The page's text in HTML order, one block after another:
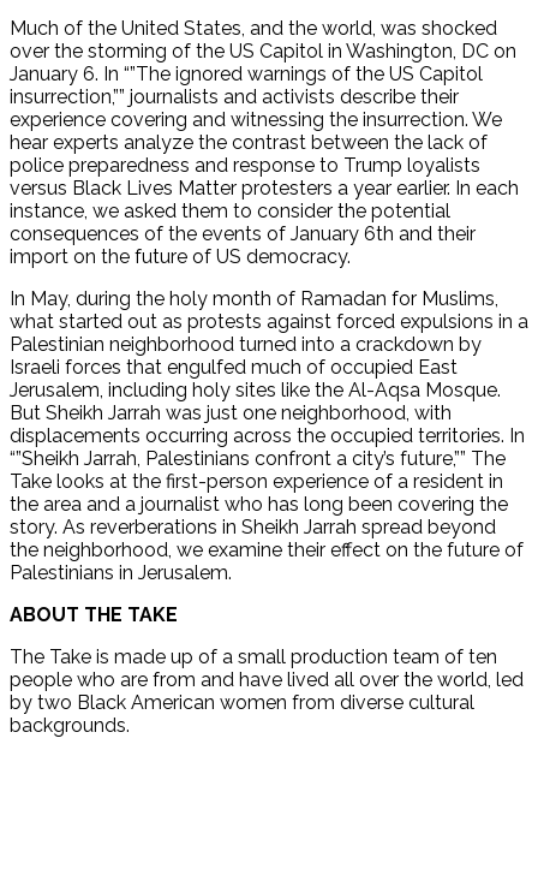
Much of the United States, and the world, was shocked
over the storming of the US Capitol in Washington, DC on
January 6. In “”The ignored warnings of the US Capitol
insurrection,”” journalists and activists describe their
experience covering and witnessing the insurrection. We
hear experts analyze the contrast between the lack of
police preparedness and response to Trump loyalists
versus Black Lives Matter protesters a year earlier. In each
instance, we asked them to consider the potential
consequences of the events of January 6th and their
import on the future of US democracy.
In May, during the holy month of Ramadan for Muslims,
what started out as protests against forced expulsions in a
Palestinian neighborhood turned into a crackdown by
Israeli forces that engulfed much of occupied East
Jerusalem, including holy sites like the Al-Aqsa Mosque.
But Sheikh Jarrah was just one neighborhood, with
displacements occurring across the occupied territories. In
“”Sheikh Jarrah, Palestinians confront a city’s future,”” The
Take looks at the first-person experience of a resident in
the area and a journalist who has long been covering the
story. As reverberations in Sheikh Jarrah spread beyond
the neighborhood, we examine their effect on the future of
Palestinians in Jerusalem.
ABOUT THE TAKE
The Take is made up of a small production team of ten
people who are from and have lived all over the world, led
by two Black American women from diverse cultural
backgrounds.